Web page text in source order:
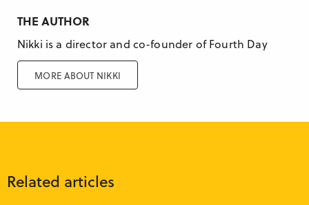
THE AUTHOR
Nikki is a director and co-founder of Fourth Day
MORE ABOUT NIKKI
Related articles